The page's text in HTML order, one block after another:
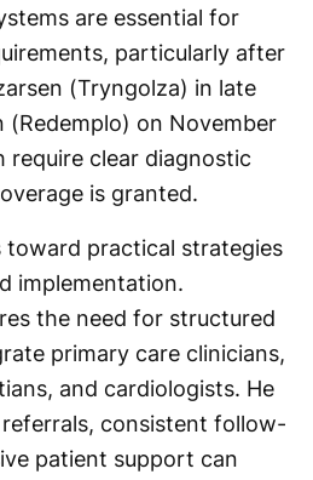
are essential for
particularly after
(Tryngolza) in late
(Redemplo) on November
require clear diagnostic
is granted.
toward practical strategies
implementation.
the need for structured
primary care clinicians,
and cardiologists. He
consistent follow-
patient support can